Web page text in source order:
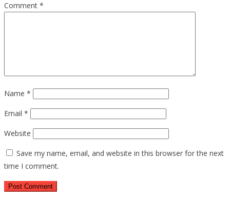
Comment *
Name *
Email *
Website
Save my name, email, and website in this browser for the next
time I comment.